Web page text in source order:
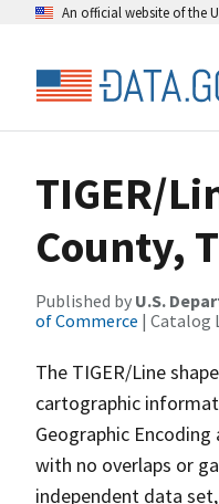
An official website of the
TIGER/
County,
Published by U.S.
of Commerce | Catalog
The TIGER/Line
cartographic
Geographic
with no overlaps or
independent data